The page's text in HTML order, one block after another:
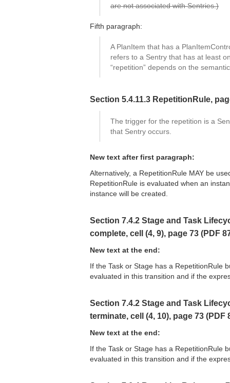
are not associated with Sentries.)
Fifth paragraph:
A PlanItem that has a
refers to a Sentry that has at least
“repetition” depends on the
Section 5.4.11.3 RepetitionRule,
The trigger for the repetition is a
that Sentry occurs.
New text after first paragraph:
Alternatively, a RepetitionRule MAY be
RepetitionRule is evaluated when an
instance will be created.
Section 7.4.2 Stage and Task
complete, cell (4, 9), page 73 (PDF
New text at the end:
If the Task or Stage has a RepetitionRule
evaluated in this transition and if the
Section 7.4.2 Stage and Task
terminate, cell (4, 10), page 73 (PDF
New text at the end:
If the Task or Stage has a RepetitionRule
evaluated in this transition and if the